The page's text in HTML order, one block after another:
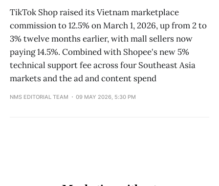
TikTok Shop raised its Vietnam marketplace
commission to 12.5% on March 1, 2026, up from 2 to
3% twelve months earlier, with mall sellers now
paying 14.5%. Combined with Shopee's new 5%
technical support fee across four Southeast Asia
markets and the ad and content spend
NMS EDITORIAL TEAM 09 MAY 2026, 5:30 PM